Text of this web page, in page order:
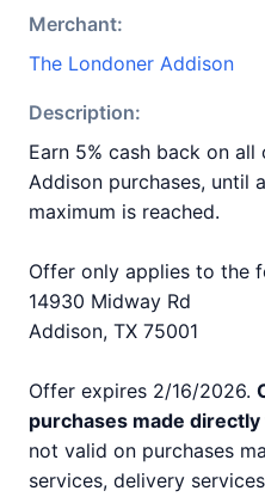
Merchant:
The Londoner Addison
Description:
Earn 5% cash back on
Addison purchases, until
maximum is reached.
Offer only applies to the
14930 Midway Rd
Addison, TX 75001
Offer expires 2/16/2026.
purchases made
not valid on purchases
services, delivery